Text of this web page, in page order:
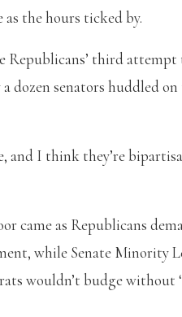
the hours ticked by.
Republicans’ third
a dozen senators huddled
and I think they’re
came as Republicans
while Senate Minority
wouldn’t budge without